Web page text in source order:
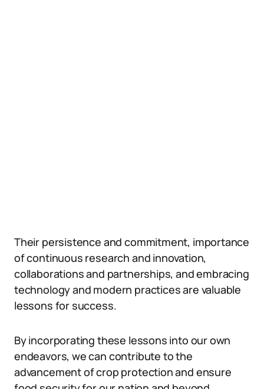
Their persistence and commitment, importance
of continuous research and innovation,
collaborations and partnerships, and embracing
technology and modern practices are valuable
lessons for success.
By incorporating these lessons into our own
endeavors, we can contribute to the
advancement of crop protection and ensure